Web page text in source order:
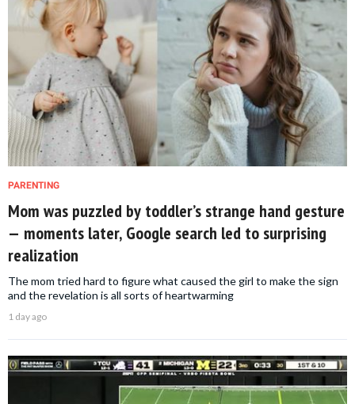
PARENTING
Mom was puzzled by toddler’s strange hand gesture
— moments later, Google search led to surprising
realization
The mom tried hard to figure what caused the girl to make the sign
and the revelation is all sorts of heartwarming
1 day ago